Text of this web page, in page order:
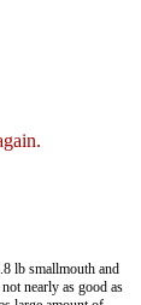
lb smallmouth and
nearly as good as